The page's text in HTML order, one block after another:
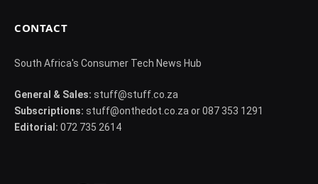
CONTACT
South Africa's Consumer Tech News Hub
General & Sales: stuff@stuff.co.za
Subscriptions: stuff@onthedot.co.za or 087 353 1291
Editorial: 072 735 2614